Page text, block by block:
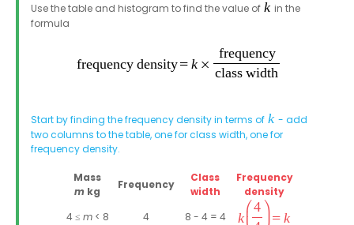
Use the table and histogram to find the value of
in the
formula
Start by finding the frequency density in terms of
- add
two columns to the table, one for class width, one for
frequency density.
Mass
m kg
Frequency
Class
width
Frequency
density
4 ≤ m< 8 4 8 - 4 = 4